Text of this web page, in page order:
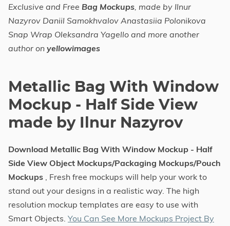
Exclusive and Free Bag Mockups, made by Ilnur
Nazyrov Daniil Samokhvalov Anastasiia Polonikova
Snap Wrap Oleksandra Yagello and more another
author on yellowimages
Metallic Bag With Window
Mockup - Half Side View
made by Ilnur Nazyrov
Download Metallic Bag With Window Mockup - Half
Side View Object Mockups/Packaging Mockups/Pouch
Mockups , Fresh free mockups will help your work to
stand out your designs in a realistic way. The high
resolution mockup templates are easy to use with
Smart Objects. You Can See More Mockups Project By